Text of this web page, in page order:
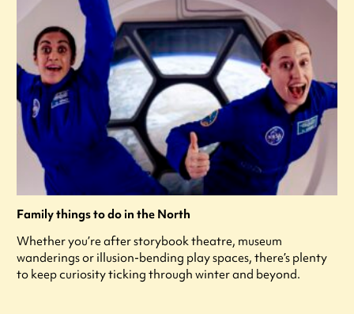
Family things to do in the North
Whether you’re after storybook theatre, museum
wanderings or illusion-bending play spaces, there’s plenty
to keep curiosity ticking through winter and beyond.